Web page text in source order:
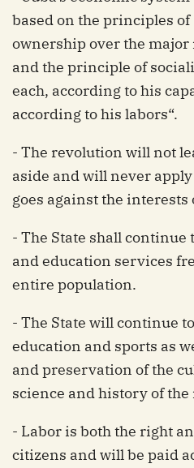
based on the principles of
ownership over the
and the principle of
each, according to his
according to his labors“.
- The revolution will not
aside and will never
goes against the interests
- The State shall continue
and education services
entire population.
- The State will continue
education and sports as
and preservation of the
science and history of
- Labor is both the right
citizens and will be paid